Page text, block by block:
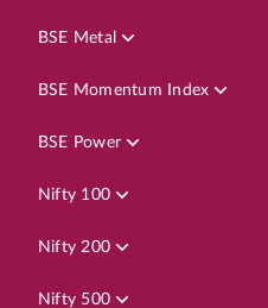
BSE Metal
BSE Momentum Index
BSE Power
Nifty 100
Nifty 200
Nifty 500